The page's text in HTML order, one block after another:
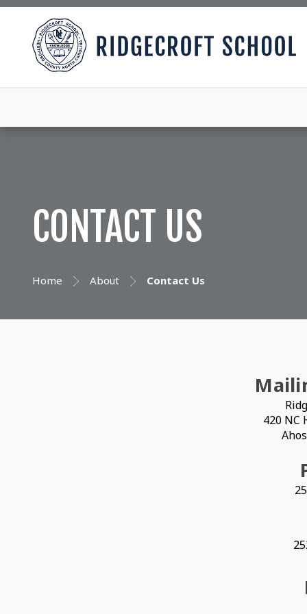
CONTACT US
Home About Contact Us
420 NC